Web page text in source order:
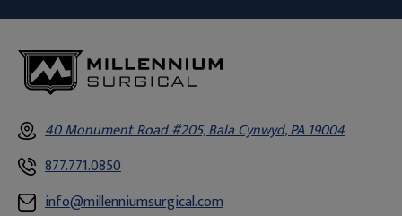
40 Monument Road #205, Bala Cynwyd, PA 19004
877.771.0850
info@millenniumsurgical.com